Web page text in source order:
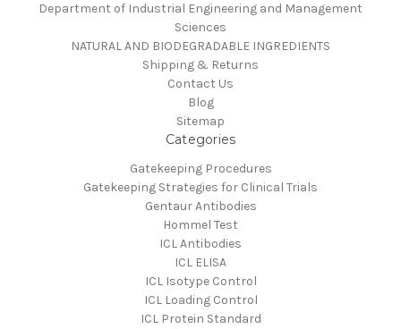
Department of Industrial Engineering and Management
Sciences
NATURAL AND BIODEGRADABLE INGREDIENTS
Shipping & Returns
Contact Us
Blog
Sitemap
Categories
Gatekeeping Procedures
Gatekeeping Strategies for Clinical Trials
Gentaur Antibodies
Hommel Test
ICL Antibodies
ICL ELISA
ICL Isotype Control
ICL Loading Control
ICL Protein Standard